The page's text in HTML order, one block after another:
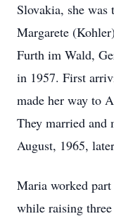
Slovakia, she was
Margarete
Furth im Wald,
in 1957. First
made her way to
They married and
August, 1965,
Maria worked
while raising